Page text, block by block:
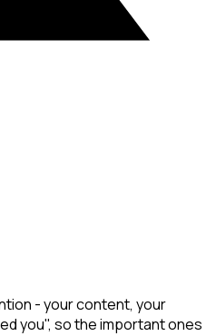
- your content, your
you", so the important ones